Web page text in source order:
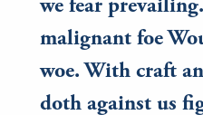
we fear
malignant foe
woe. With craft
doth against us